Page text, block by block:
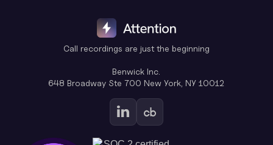
Call recordings are just the beginning
Benwick Inc.
648 Broadway Ste 700 New York, NY 10012